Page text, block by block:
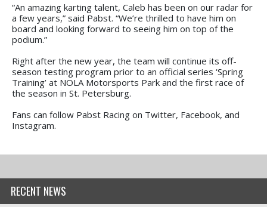
“An amazing karting talent, Caleb has been on our radar for
a few years,” said Pabst. “We’re thrilled to have him on
board and looking forward to seeing him on top of the
podium.”
Right after the new year, the team will continue its off-
season testing program prior to an official series ‘Spring
Training’ at NOLA Motorsports Park and the first race of
the season in St. Petersburg.
Fans can follow Pabst Racing on Twitter, Facebook, and
Instagram.
RECENT NEWS